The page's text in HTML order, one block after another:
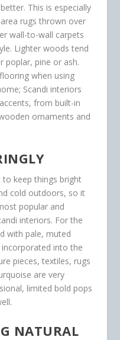
This is especially
rugs thrown over
wall-to-wall carpets
Lighter woods tend
poplar, pine or ash.
when using
Scandi interiors
from built-in
ornaments and
to keep things bright
cold outdoors, so it
popular and
interiors. For the
with pale, muted
into the
pieces, textiles, rugs
are very
limited bold pops
NATURAL